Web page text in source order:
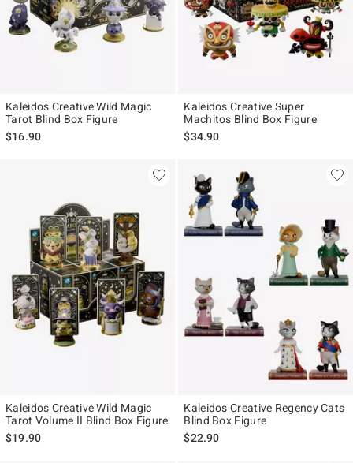
Kaleidos Creative Wild Magic
Tarot Blind Box Figure
$16.90
Kaleidos Creative Super
Machitos Blind Box Figure
$34.90
Kaleidos Creative Wild Magic
Tarot Volume II Blind Box Figure
$19.90
Kaleidos Creative Regency Cats
Blind Box Figure
$22.90